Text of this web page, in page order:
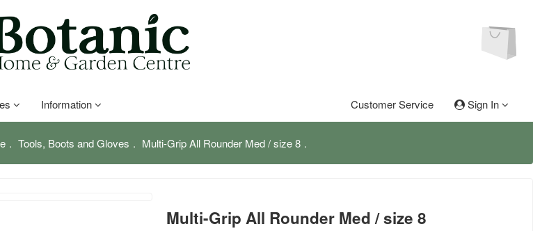
Information Customer Service Sign In
Tools, Boots and Gloves Multi-Grip All Rounder Med / size 8
Multi-Grip All Rounder Med / size 8